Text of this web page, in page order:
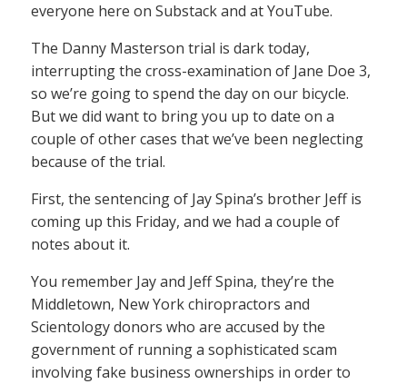
everyone here on Substack and at YouTube.
The Danny Masterson trial is dark today,
interrupting the cross-examination of Jane Doe 3,
so we’re going to spend the day on our bicycle.
But we did want to bring you up to date on a
couple of other cases that we’ve been neglecting
because of the trial.
First, the sentencing of Jay Spina’s brother Jeff is
coming up this Friday, and we had a couple of
notes about it.
You remember Jay and Jeff Spina, they’re the
Middletown, New York chiropractors and
Scientology donors who are accused by the
government of running a sophisticated scam
involving fake business ownerships in order to